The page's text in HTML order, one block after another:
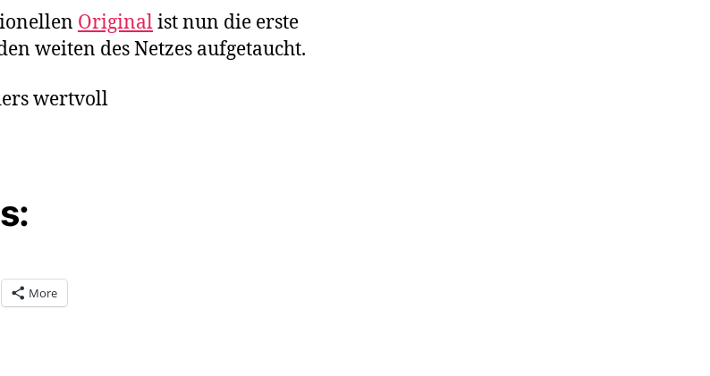
Reloaded
Originalist nun die erste
weiten des Netzes aufgetaucht.
wertvoll
More